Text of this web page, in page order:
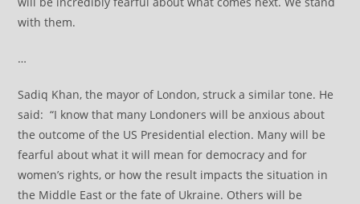
with them.
…
Sadiq Khan, the mayor of London, struck a similar tone. He
said: “I know that many Londoners will be anxious about
the outcome of the US Presidential election. Many will be
fearful about what it will mean for democracy and for
women’s rights, or how the result impacts the situation in
the Middle East or the fate of Ukraine. Others will be